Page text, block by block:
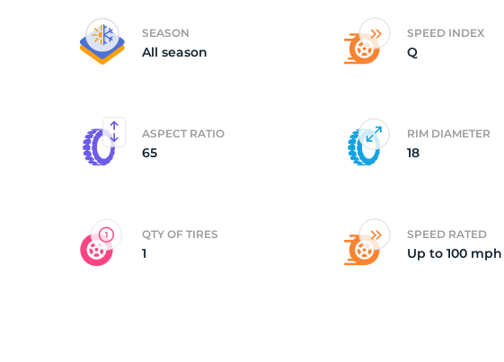
SEASON
All season
SPEED INDEX
Q
ASPECT RATIO
65
RIM DIAMETER
18
QTY OF TIRES
1
SPEED RATED
Up to 100 mph